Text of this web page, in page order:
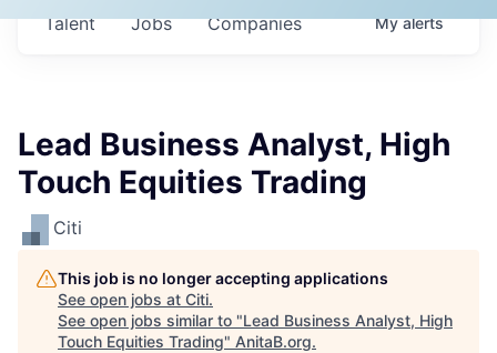
Jobs Companies
Talent Myalerts
Lead Business Analyst, High
Touch Equities Trading
Citi
This job is no longer accepting applications
See open jobs at Citi.
See open jobs similar to "Lead Business Analyst, High
Touch Equities Trading" AnitaB.org.